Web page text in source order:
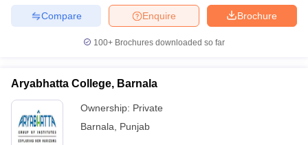
Brochure
Enquire
Compare
100+ Brochures downloaded so far
Aryabhatta College, Barnala
Ownership: Private
Barnala
Punjab